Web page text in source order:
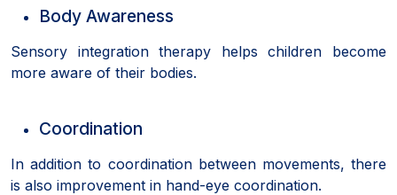
Body Awareness
Sensory integration therapy helps children become
more aware of their bodies.
Coordination
In addition to coordination between movements, there
is also improvement in hand-eye coordination.